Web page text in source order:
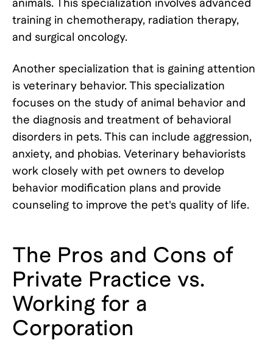
animals. This specialization involves advanced
training in chemotherapy, radiation therapy,
and surgical oncology.
Another specialization that is gaining attention
is veterinary behavior. This specialization
focuses on the study of animal behavior and
the diagnosis and treatment of behavioral
disorders in pets. This can include aggression,
anxiety, and phobias. Veterinary behaviorists
work closely with pet owners to develop
behavior modification plans and provide
counseling to improve the pet's quality of life.
The Pros and Cons of
Private Practice vs.
Working for a
Corporation